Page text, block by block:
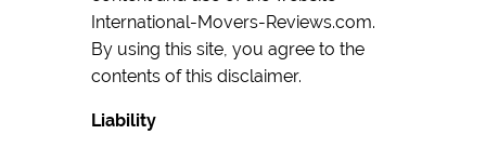
International-Movers-Reviews.com.
By using this site, you agree to the
contents of this disclaimer.
Liability